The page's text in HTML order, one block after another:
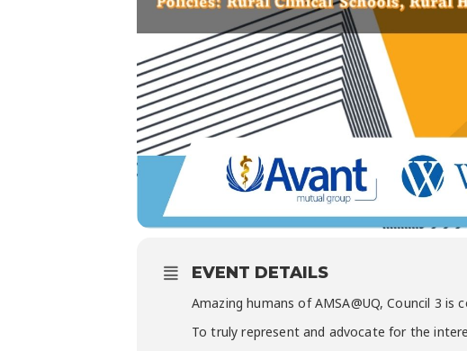
EVENT DETAILS
Amazing humans of AMSA@UQ, Council 3 is
To truly represent and advocate for the